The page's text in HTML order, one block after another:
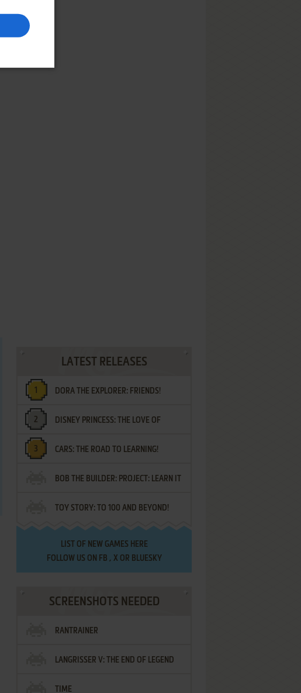
LATEST RELEASES
DORA THE EXPLORER: FRIENDS!
¡AMIGOS!
DISNEY PRINCESS: THE LOVE OF
LETTERS
CARS: THE ROAD TO LEARNING!
BOB THE BUILDER: PROJECT: LEARN IT
TOY STORY: TO 100 AND BEYOND!
LIST OF NEW GAMES HERE
FOLLOW US ON FB , XOR BLUESKY
SCREENSHOTS NEEDED
RANTRAINER
LANGRISSER V: THE END OF LEGEND
TIME